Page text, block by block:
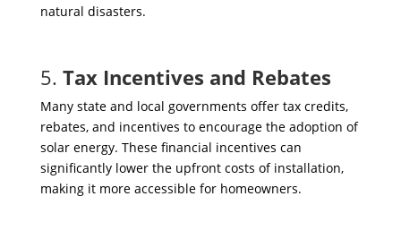
natural disasters.
5. Tax Incentives and Rebates
Many state and local governments offer tax credits,
rebates, and incentives to encourage the adoption of
solar energy. These financial incentives can
significantly lower the upfront costs of installation,
making it more accessible for homeowners.